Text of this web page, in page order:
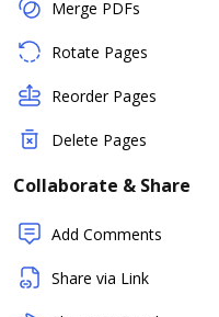
Merge PDFs
Rotate Pages
Reorder Pages
Delete Pages
Collaborate & Share
Add Comments
Share via Link